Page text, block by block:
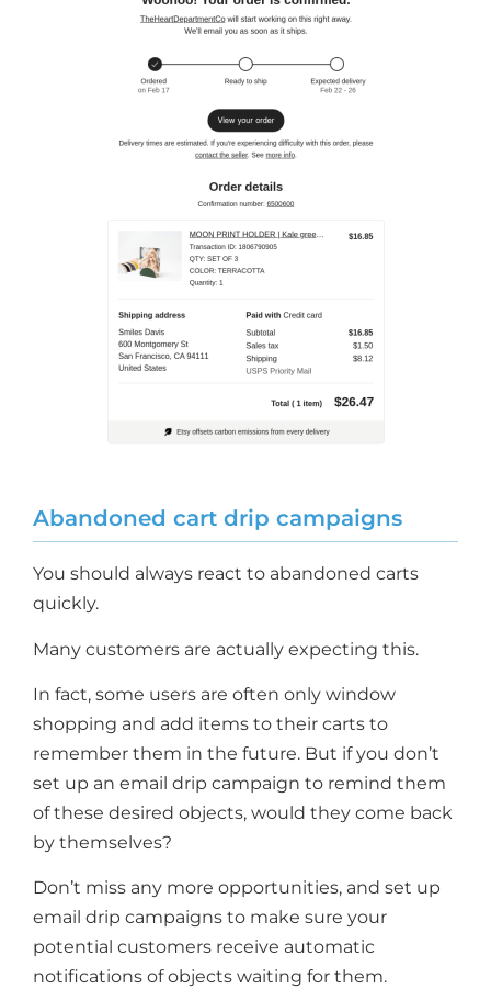
Abandoned cart drip campaigns
You should always react to abandoned carts
quickly.
Many customers are actually expecting this.
In fact, some users are often only window
shopping and add items to their carts to
remember them in the future. But if you don’t
set up an email drip campaign to remind them
of these desired objects, would they come back
by themselves?
Don’t miss any more opportunities, and set up
email drip campaigns to make sure your
potential customers receive automatic
notifications of objects waiting for them.